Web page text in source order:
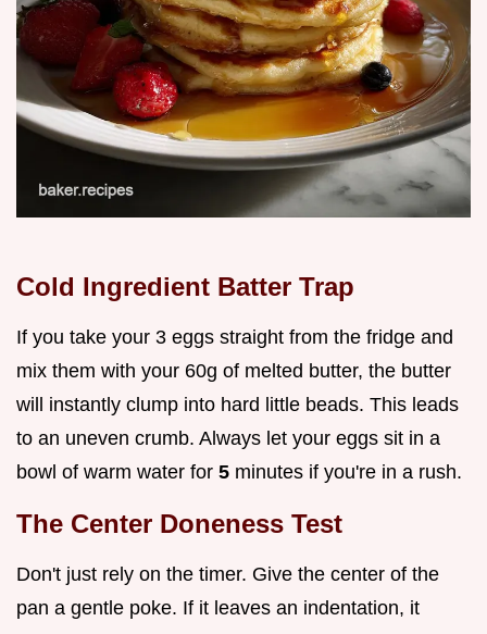
Cold Ingredient Batter Trap
If you take your 3 eggs straight from the fridge and
mix them with your 60g of melted butter, the butter
will instantly clump into hard little beads. This leads
to an uneven crumb. Always let your eggs sit in a
bowl of warm water for 5 minutes if you're in a rush.
The Center Doneness Test
Don't just rely on the timer. Give the center of the
pan a gentle poke. If it leaves an indentation, it